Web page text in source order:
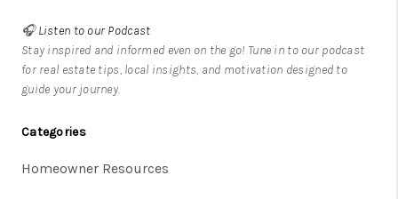
🎧Listen to our Podcast
Stay inspired and informed even on the go! Tune in to our podcast
for real estate tips, local insights, and motivation designed to
guide your journey.
Categories
Homeowner Resources